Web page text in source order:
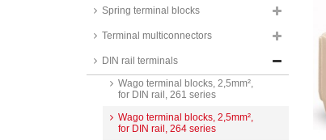
Spring terminal blocks
Terminal multiconnectors
DIN rail terminals
PTR terminal blocks, 4mm², for
for DIN rail, 260 series
Wago terminal blocks, 2,5mm²,
for DIN rail, 261 series
Wago terminal blocks, 2,5mm²,
for DIN rail, 264 series